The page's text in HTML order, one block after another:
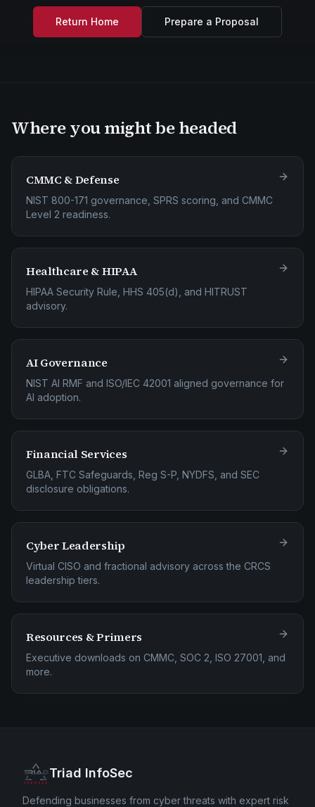
Return Home Prepare a Proposal
Where you might be headed
CMMC & Defense
NIST 800-171 governance, SPRS scoring, and CMMC
Level 2 readiness.
Healthcare & HIPAA
HIPAA Security Rule, HHS 405(d), and HITRUST
advisory.
AI Governance
NIST AI RMF and ISO/IEC 42001 aligned governance for
AI adoption.
Financial Services
GLBA, FTC Safeguards, Reg S-P, NYDFS, and SEC
disclosure obligations.
Cyber Leadership
Virtual CISO and fractional advisory across the CRCS
leadership tiers.
Resources & Primers
Executive downloads on CMMC, SOC 2, ISO 27001, and
more.
Triad InfoSec
Defending businesses from cyber threats with expert risk